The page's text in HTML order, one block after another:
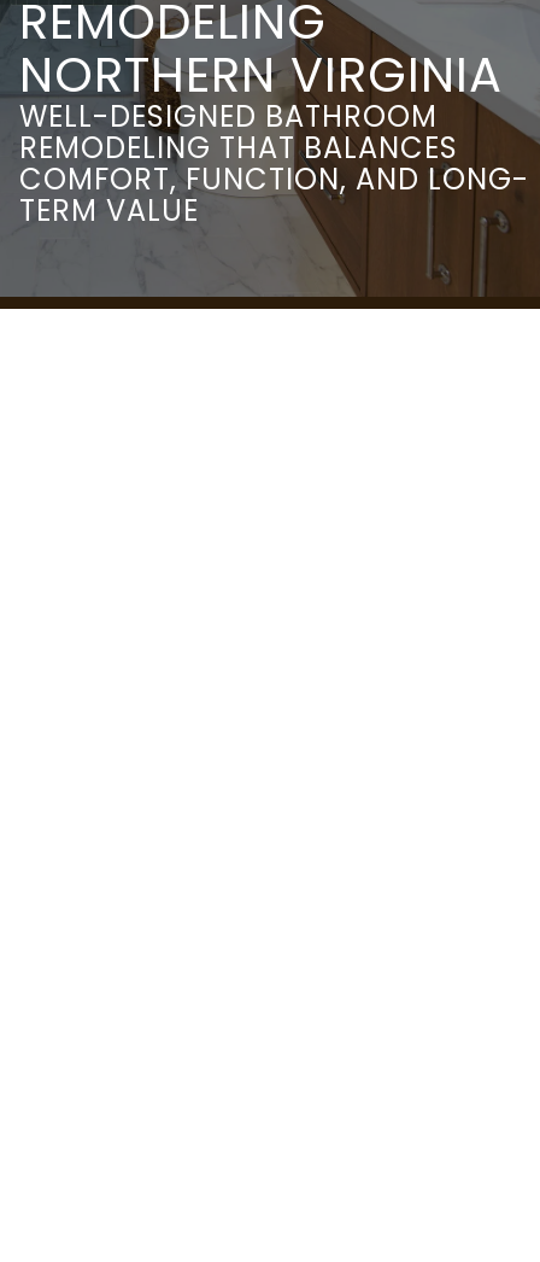
REMODELING
NORTHERN VIRGINIA
WELL-DESIGNED BATHROOM
REMODELING THAT BALANCES
COMFORT, FUNCTION, AND LONG-
TERM VALUE